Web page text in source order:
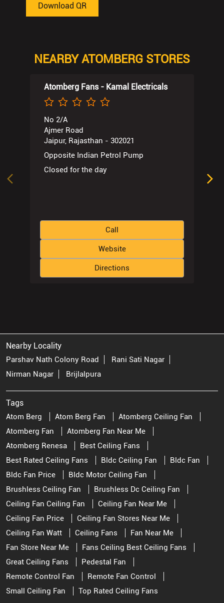
Download QR
NEARBY ATOMBERG STORES
Atomberg Fans - Kamal Electricals
No 2/A
Ajmer Road
Jaipur, Rajasthan - 302021
Opposite Indian Petrol Pump
Closed for the day
Call
Website
Directions
Nearby Locality
Parshav Nath Colony Road
Rani Sati Nagar
Nirman Nagar
Brijlalpura
Tags
Atom Berg Atom Berg Fan
Atomberg Ceiling Fan
Atomberg Fan
Atomberg Fan Near Me
Atomberg Renesa
Best Ceiling Fans
Best Rated Ceiling Fans
Bldc Ceiling Fan
Bldc Fan
Bldc Fan Price
Bldc Motor Ceiling Fan
Brushless Ceiling Fan
Brushless Dc Ceiling Fan
Ceiling Fan Ceiling Fan
Ceiling Fan Near Me
Ceiling Fan Price
Ceiling Fan Stores Near Me
Ceiling Fan Watt
Ceiling Fans
Fan Near Me
Fan Store Near Me
Fans Ceiling Best Ceiling Fans
Great Ceiling Fans
Pedestal Fan
Remote Control Fan
Remote Fan Control
Small Ceiling Fan
Top Rated Ceiling Fans